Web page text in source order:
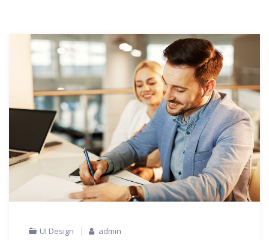
UI Design admin